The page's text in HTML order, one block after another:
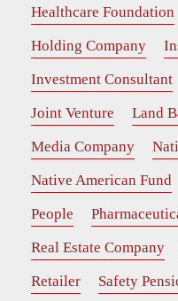
Healthcare Foundation
Holding Company
Investment Consultant
Joint Venture
Land
Media Company
Native American Fund
People
Real Estate Company
Retailer
Safety